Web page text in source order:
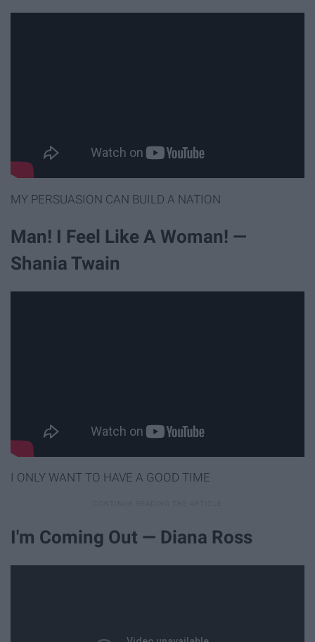
MY PERSUASION CAN BUILD A NATION
Man! I Feel Like A Woman! —
Shania Twain
I ONLY WANT TO HAVE A GOOD TIME
I'm Coming Out — Diana Ross